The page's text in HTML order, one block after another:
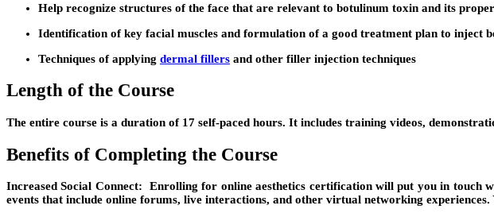
Help recognize structures of the face that are relevant to botulinum toxin and its
Identification of key facial muscles and formulation of a good treatment plan to inject
Techniques of applying dermal fillers and other filler injection techniques
Length of the Course
The entire course is a duration of 17 self-paced hours. It includes training videos,
Benefits of Completing the Course
Increased Social Connect:
Enrolling for online aesthetics certification will put you in touch
events that include online forums, live interactions, and other virtual networking